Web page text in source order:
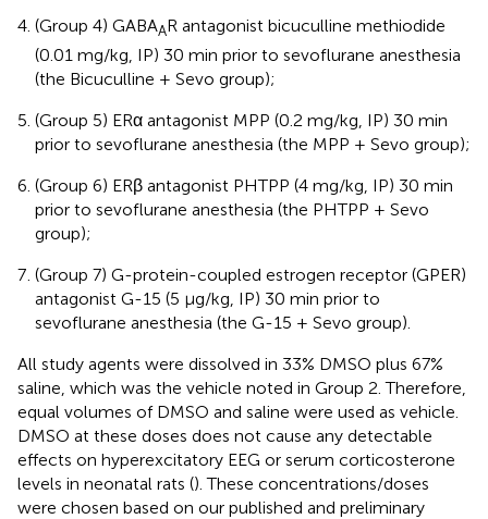
(Group 4) GABAAR antagonist bicuculline methiodide
(0.01 mg/kg, IP) 30 min prior to sevoflurane anesthesia
(the Bicuculline + Sevo group);
(Group 5) ERα antagonist MPP (0.2 mg/kg, IP) 30 min
prior to sevoflurane anesthesia (the MPP + Sevo group);
(Group 6) ERβ antagonist PHTPP (4 mg/kg, IP) 30 min
prior to sevoflurane anesthesia (the PHTPP + Sevo
group);
(Group 7) G-protein-coupled estrogen receptor (GPER)
antagonist G-15 (5 μg/kg, IP) 30 min prior to
sevoflurane anesthesia (the G-15 + Sevo group).
All study agents were dissolved in 33% DMSO plus 67%
saline, which was the vehicle noted in Group 2. Therefore,
equal volumes of DMSO and saline were used as vehicle.
DMSO at these doses does not cause any detectable
effects on hyperexcitatory EEG or serum corticosterone
levels in neonatal rats (). These concentrations/doses
were chosen based on our published and preliminary